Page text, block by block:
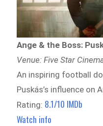
Ange & the Boss:
Venue: Five Star
An inspiring football
Puskás’s influence on
Rating: 8.1/10 IMDb
Watch info